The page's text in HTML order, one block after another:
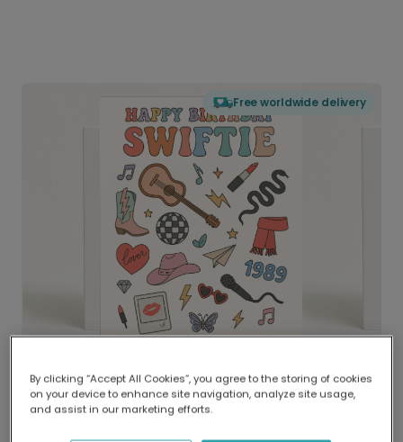
Free worldwide delivery
Delivered globally, printed locally.
Our worldwide network of printers means your
By clicking “Accept All Cookies”, you agree to the storing of cookies
on your device to enhance site navigation, analyze site usage,
and assist in our marketing efforts.